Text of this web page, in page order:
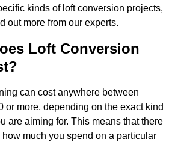
kinds of loft conversion projects,
out more from our experts.
Loft Conversion
can cost anywhere between
or more, depending on the exact kind
are aiming for. This means that there
much you spend on a particular